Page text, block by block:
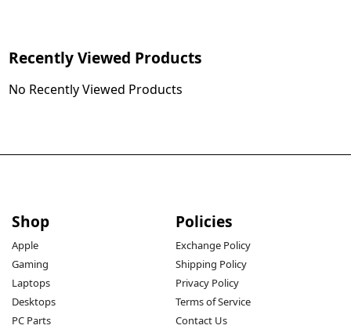
Recently Viewed Products
No Recently Viewed Products
Shop
Apple
Gaming
Laptops
Desktops
PC Parts
Policies
Exchange Policy
Shipping Policy
Privacy Policy
Terms of Service
Contact Us